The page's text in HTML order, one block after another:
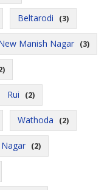
Beltarodi (3)
Manish Nagar (3)
Rui (2)
Wathoda (2)
(2)